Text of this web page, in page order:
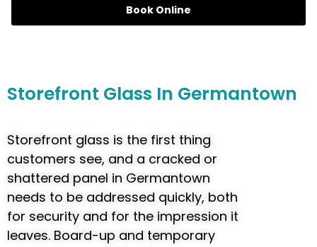
Book Online
Storefront Glass In Germantown
Storefront glass is the first thing
customers see, and a cracked or
shattered panel in Germantown
needs to be addressed quickly, both
for security and for the impression it
leaves. Board-up and temporary